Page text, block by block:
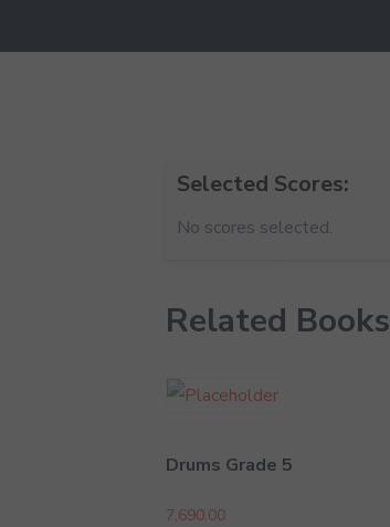
Selected Scores:
No scores selected.
Related Books
Drums Grade 5
7,690.00